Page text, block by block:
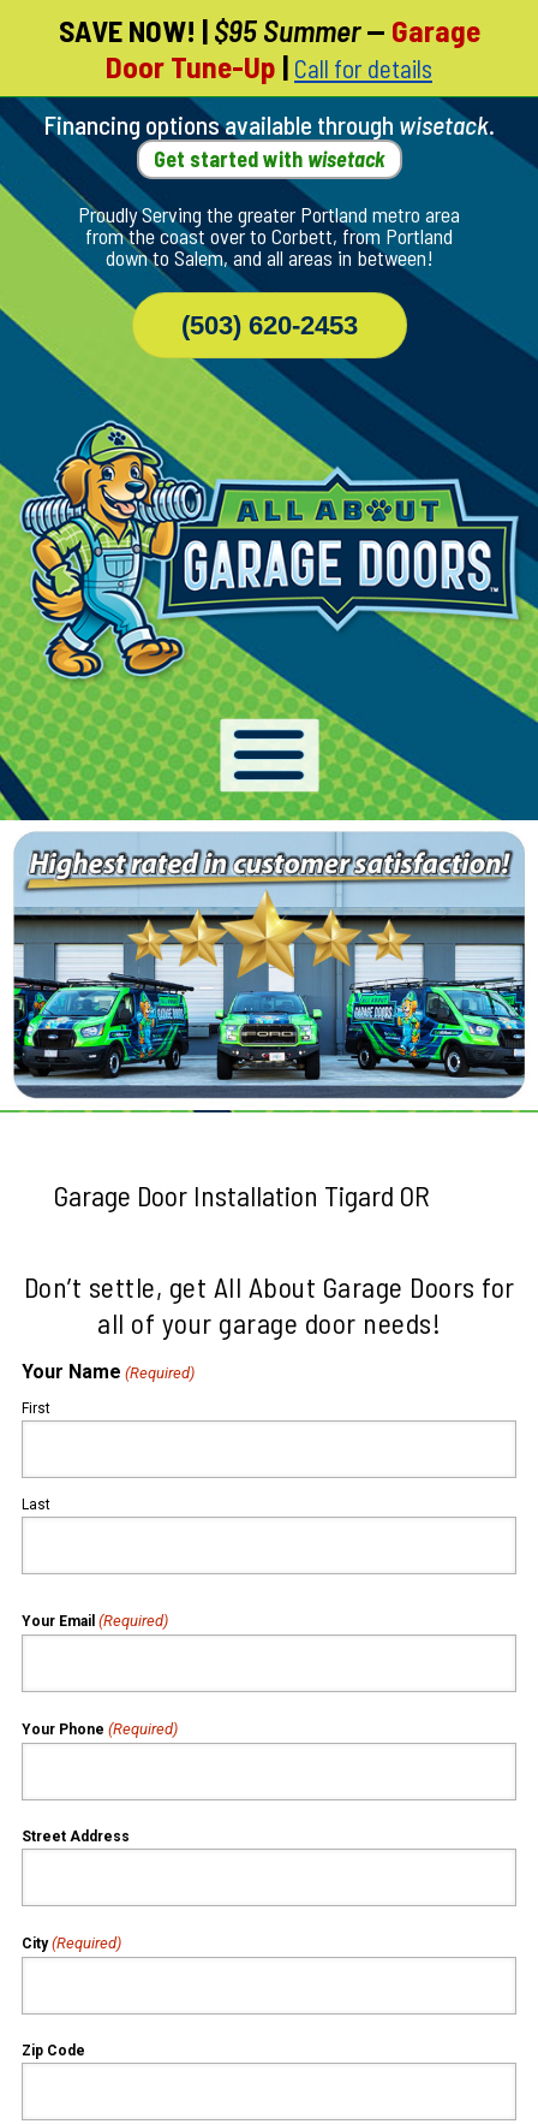
Skip
Page
Content
SAVE NOW! | $95 Summer— Garage
Door Tune-Up | Call for details
Financing options available through wisetack.
Get started with wisetack
Proudly Serving the greater Portland metro area
from the coast over to Corbett, from Portland
down to Salem, and all areas in between!
(503) 620-2453
Garage Door Installation Tigard OR
Don’t settle, get All About Garage Doors for
all of your garage door needs!
Your Name (Required)
First
Last
Your Email (Required)
Your Phone (Required)
Street Address
City (Required)
Zip Code